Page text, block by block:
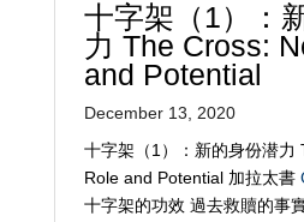
十字架（1）：
力 The Cross:
and Potential
December 13, 2020
十字架（1）：新的身份潜力
Role and Potential 加拉太書
十字架的功效 過去救贖的事